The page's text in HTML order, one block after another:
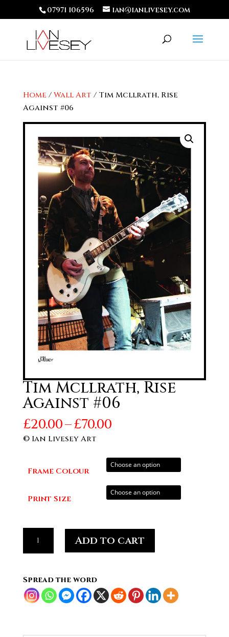
07971 106596 ian@ianlivesey.com
Home /Wall Art / Tim Mcllrath, Rise
Against #06
Tim Mcllrath, Rise
Against #06
£20.00–£70.00Price
through
£70.00
© Ian Livesey Art
Frame Colour
Print Size
Mcllrath,
#06
quantity
Add to cart
Spread the word